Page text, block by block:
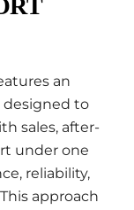
an
designed to
sales, after-
under one
reliability,
approach